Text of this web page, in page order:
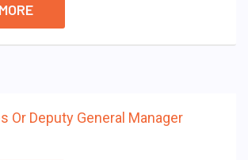
Or Deputy General Manager